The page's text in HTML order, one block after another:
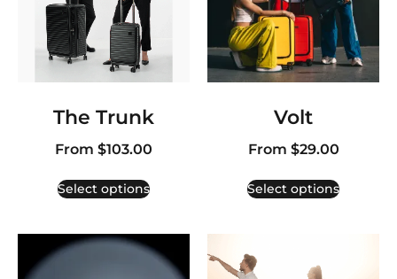
The Trunk
From $103.00
Select options
Volt
From $29.00
Select options